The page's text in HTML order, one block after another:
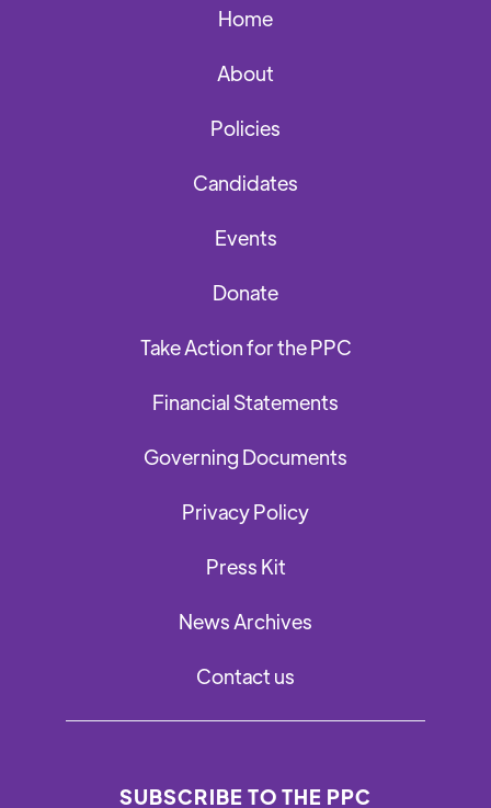
Home
About
Policies
Candidates
Events
Donate
Take Action for the PPC
Financial Statements
Governing Documents
Privacy Policy
Press Kit
News Archives
Contact us
SUBSCRIBE TO THE PPC